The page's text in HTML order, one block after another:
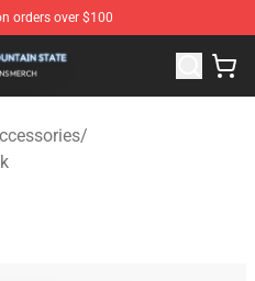
orders over $100
- Official Blue Mountain
/